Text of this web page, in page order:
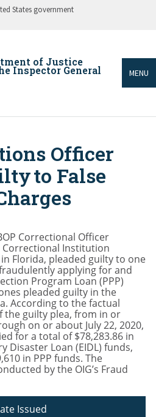
States government
of Justice
Inspector General MENU
Officer
to False
Correctional Officer
Correctional Institution
in Florida, pleaded guilty to one
applying for and
Program Loan (PPP)
pleaded guilty in the
According to the factual
guilty plea, from in or
on or about July 22, 2020,
for a total of $78,283.86 in
Disaster Loan (EIDL) funds,
in PPP funds. The
by the OIG’s Fraud
Issued